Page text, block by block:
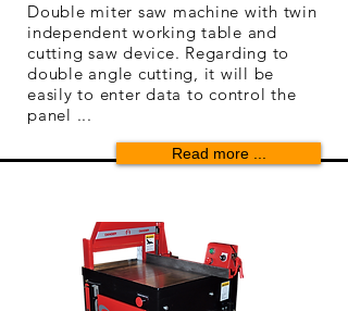
Double miter saw machine with twin
independent working table and
cutting saw device. Regarding to
double angle cutting, it will be
easily to enter data to control the
panel ...
Read more ...